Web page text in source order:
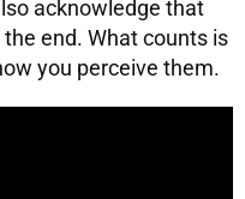
acknowledge that
end. What counts is
you perceive them.